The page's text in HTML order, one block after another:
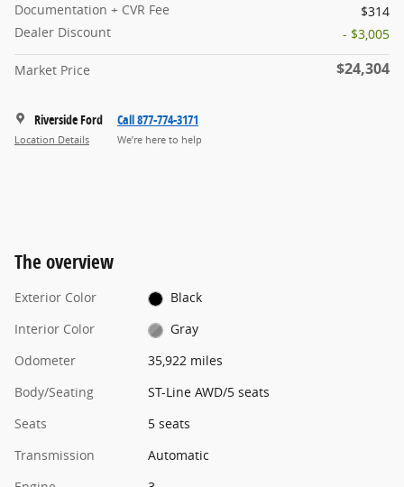
Documentation + CVR Fee
$314
Dealer Discount
- $3,005
Market Price $24,304
Riverside Ford
Location Details
Call 877-774-3171
We’re here to help
The overview
Exterior Color
Black
Interior Color
Gray
Odometer
35,922 miles
Body/Seating
ST-Line AWD/5 seats
Seats
5 seats
Transmission
Automatic